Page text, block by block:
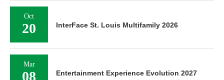
Oct
20 InterFace St. Louis Multifamily 2026
Mar
08 Entertainment Experience Evolution 2027